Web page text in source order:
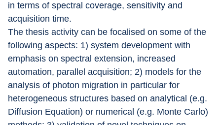
in terms of spectral coverage, sensitivity and
acquisition time.
The thesis activity can be focalised on some of the
following aspects: 1) system development with
emphasis on spectral extension, increased
automation, parallel acquisition; 2) models for the
analysis of photon migration in particular for
heterogeneous structures based on analytical (e.g.
Diffusion Equation) or numerical (e.g. Monte Carlo)